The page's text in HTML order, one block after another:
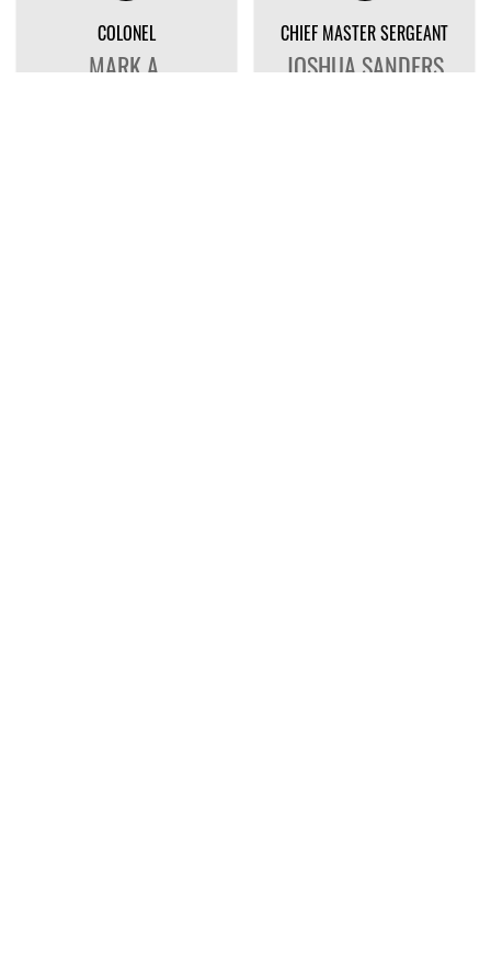
COLONEL
MARK A.
CHIEF MASTER SERGEANT
JOSHUA SANDERS